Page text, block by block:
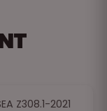
Z308.1-2021